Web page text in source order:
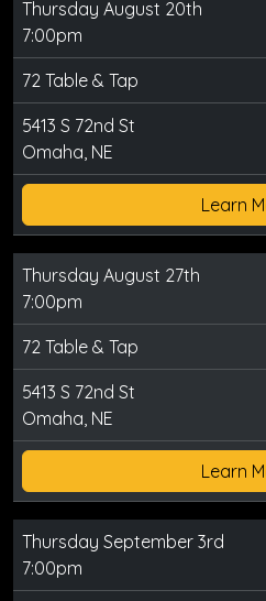
Thursday August 20th
7:00pm
72 Table & Tap
5413 S 72nd St
Omaha, NE
Learn
Thursday August 27th
7:00pm
72 Table & Tap
5413 S 72nd St
Omaha, NE
Learn
Thursday September 3rd
7:00pm